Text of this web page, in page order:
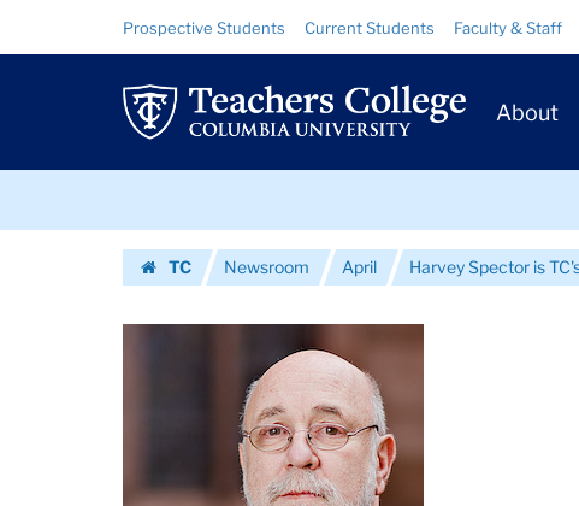
Images
|
Teachers
College
University
Resource
Links
Prospective Students Current Students Faculty & Staff
Primary
About
TC
Newsroom April Harvey Spector is